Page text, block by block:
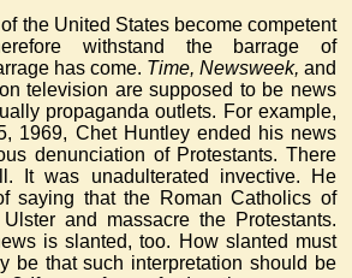
the United States become competent
withstand the barrage of
has come. Time, Newsweek, and
television are supposed to be news
propaganda outlets. For example,
1969, Chet Huntley ended his news
denunciation of Protestants. There
It was unadulterated invective. He
saying that the Roman Catholics of
and massacre the Protestants.
is slanted, too. How slanted must
be that such interpretation should be